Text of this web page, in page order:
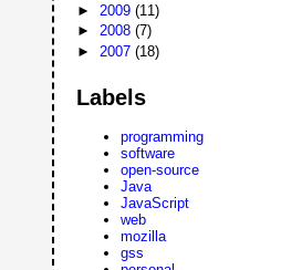
►2009(11)
►2008(7)
► 2007(18)
Labels
programming
software
open-source
Java
JavaScript
web
mozilla
gss